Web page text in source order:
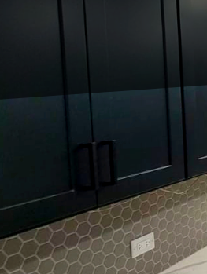
As the
aesthetic up-
Eagle Five
there's no
looking to